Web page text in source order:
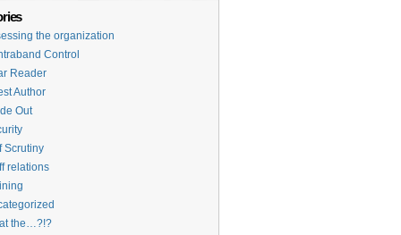
the organization
Control
Reader
Author
Out
Scrutiny
relations
the…?!?